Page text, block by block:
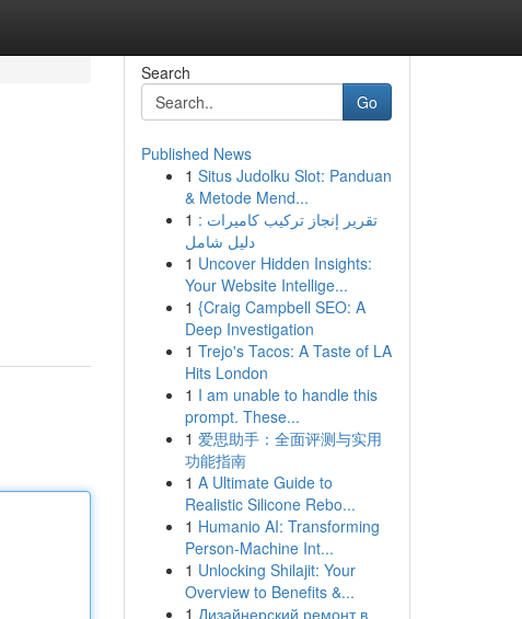
Search
Go
Published News
1 Situs Judolku Slot: Panduan
& Metode Mend...
1 تقرير إنجاز تركيب كاميرات :
دليل شامل
1 Uncover Hidden Insights:
Your Website Intellige...
1 {Craig Campbell SEO: A
Deep Investigation
1 Trejo's Tacos: A Taste of LA
Hits London
1 I am unable to handle this
prompt. These...
1 爱思助手：全面评测与实用
功能指南
1 A Ultimate Guide to
Realistic Silicone Rebo...
1 Humanio AI: Transforming
Person-Machine Int...
1 Unlocking Shilajit: Your
Overview to Benefits &...
1 Дизайнерский ремонт в